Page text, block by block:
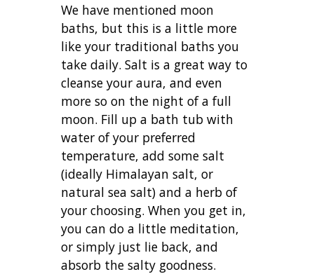
We have mentioned moon
baths, but this is a little more
like your traditional baths you
take daily. Salt is a great way to
cleanse your aura, and even
more so on the night of a full
moon. Fill up a bath tub with
water of your preferred
temperature, add some salt
(ideally Himalayan salt, or
natural sea salt) and a herb of
your choosing. When you get in,
you can do a little meditation,
or simply just lie back, and
absorb the salty goodness.